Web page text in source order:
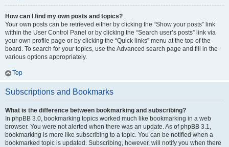
How can I find my own posts and topics?
Your own posts can be retrieved either by clicking the “Show your posts” link
within the User Control Panel or by clicking the “Search user’s posts” link via
your own profile page or by clicking the “Quick links” menu at the top of the
board. To search for your topics, use the Advanced search page and fill in the
various options appropriately.
Top
Subscriptions and Bookmarks
What is the difference between bookmarking and subscribing?
In phpBB 3.0, bookmarking topics worked much like bookmarking in a web
browser. You were not alerted when there was an update. As of phpBB 3.1,
bookmarking is more like subscribing to a topic. You can be notified when a
bookmarked topic is updated. Subscribing, however, will notify you when there